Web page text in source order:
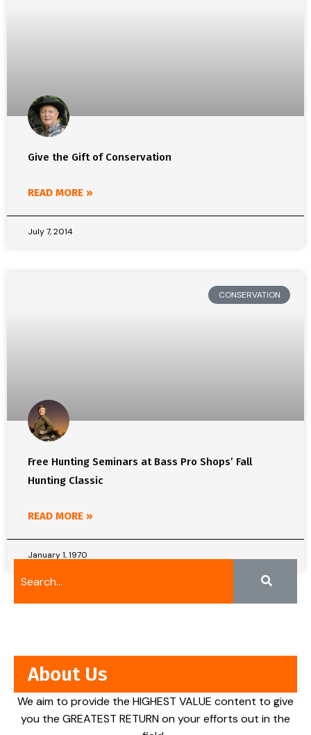
Give the Gift of Conservation
READ MORE »
July 7, 2014
CONSERVATION
Free Hunting Seminars at Bass Pro Shops’ Fall
Hunting Classic
READ MORE »
January 1, 1970
About Us
We aim to provide the HIGHEST VALUE content to give
you the GREATEST RETURN on your efforts out in the